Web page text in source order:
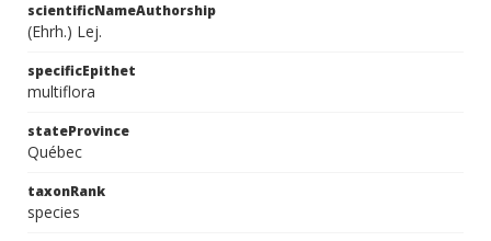
scientificNameAuthorship
(Ehrh.) Lej.
specificEpithet
multiflora
stateProvince
Québec
taxonRank
species